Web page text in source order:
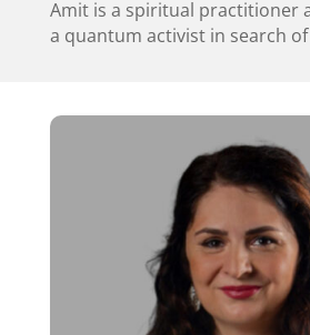
Amit is a spiritual practitioner
a quantum activist in search